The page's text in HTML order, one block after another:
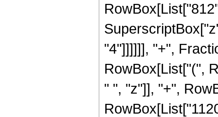
"4"]]]]]], "+",
RowBox[List["(",
" ", "z"]], "+",